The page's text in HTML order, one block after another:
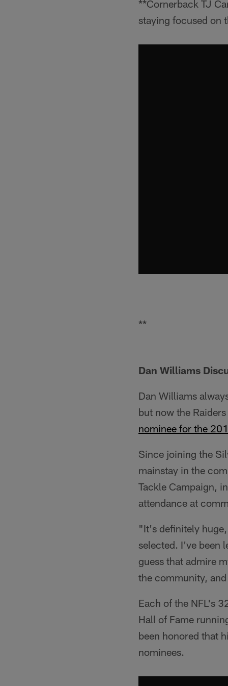
**Cornerback TJ
staying focused on
**
Dan Williams
Dan Williams
but now the
nominee for the
Since joining the
mainstay in the
Tackle Campaign,
attendance at
"It's definitely
selected. I've been
guess that admire
the community,
Each of the NFL's
Hall of Fame
been honored that
nominees.